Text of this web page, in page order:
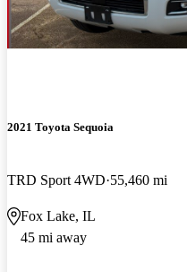
2021 Toyota Sequoia
TRD Sport 4WD 55,460 mi
Fox Lake, IL
45 mi away